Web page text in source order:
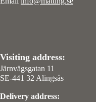
Visiting address:
Järnvägsgatan 11
SE-441 32 Alingsås
Delivery address: